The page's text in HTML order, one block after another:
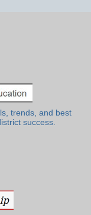
trends, and best
success.